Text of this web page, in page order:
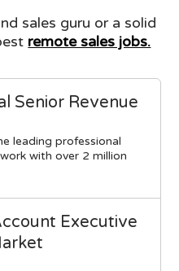
sales guru or a solid
remote sales jobs.
Senior Revenue
leading professional
with over 2 million
Executive